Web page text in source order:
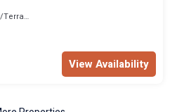
View Availability